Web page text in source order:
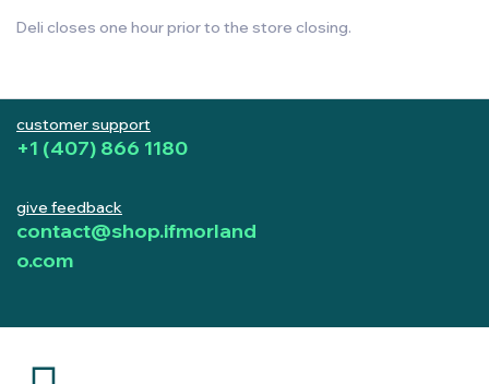
customer support
+1 (407) 866 1180
give feedback
contact@shop.ifmorland
o.com
Deli closes one hour prior to the store closing.